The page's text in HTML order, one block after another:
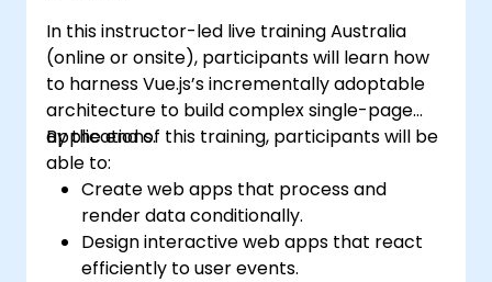
In this instructor-led live training Australia
(online or onsite), participants will learn how
to harness Vue.js’s incrementally adoptable
architecture to build complex single-page
applications.
By the end of this training, participants will be
able to:
Create web apps that process and
render data conditionally.
Design interactive web apps that react
efficiently to user events.